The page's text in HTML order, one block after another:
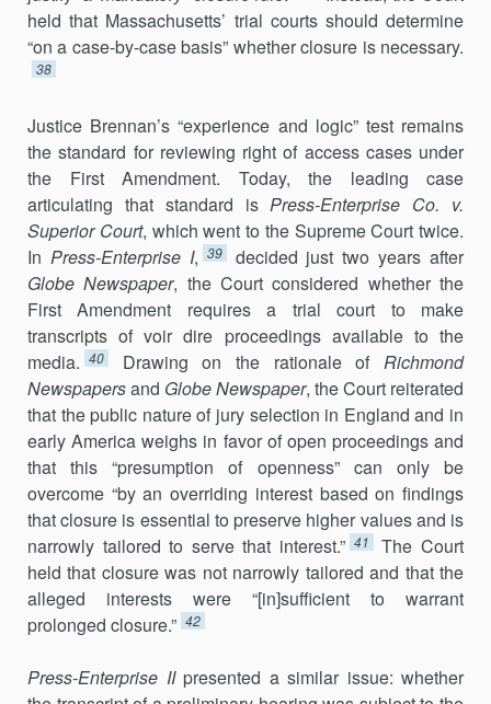
held that Massachusetts’ trial courts should determine
“on a case-by-case basis” whether closure is necessary.
38
Justice Brennan’s “experience and logic” test remains
the standard for reviewing right of access cases under
the First Amendment. Today, the leading case
articulating that standard isPress-Enterprise Co. v.
Superior Court, which went to the Supreme Court twice.
In Press-Enterprise I, 39
de­cided just two years after
Globe Newspaper, the Court considered whether the
First Amendment requires a trial court to make
transcripts of voir dire proceedings available to the
media. 40 Drawing on the rationale ofRichmond
Newspapersand Globe Newspaper, the Court reiterated
that the public nature of jury selection in England and in
early America weighs in favor of open proceedings and
that this “presumption of openness” can only be
overcome “by an overriding interest based on findings
that closure is essential to preserve higher values and is
narrowly tailored to serve that interest.” 41
The Court
held that closure was not narrowly tailored and that the
alleged interests were “[in]sufficient to warrant
prolonged closure.” 42
Press-Enterprise II presented a similar issue: whether